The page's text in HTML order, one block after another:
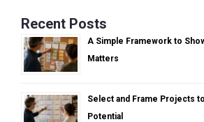
Recent Posts
A Simple Framework to
Matters
Select and Frame Projects
Potential